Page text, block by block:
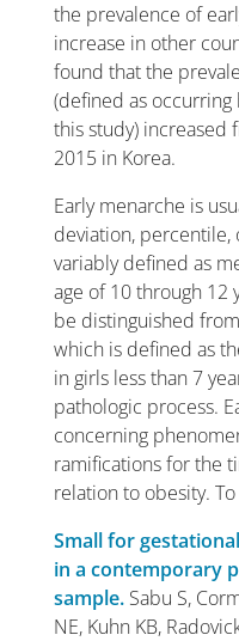
the prevalence of
increase in other
found that the
(defined as
this study) increased
2015 in Korea.
Early menarche is
deviation, percentile,
variably defined as
age of 10 through 12
be distinguished from
which is defined as
in girls less than 7
pathologic process.
concerning
ramifications for the
relation to obesity.
Small for
in a contemporary
sample.Sabu S,
NE, Kuhn KB,